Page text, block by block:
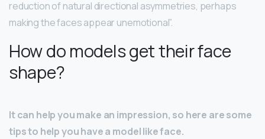
reduction of natural directional asymmetries, perhaps
making the faces appear unemotional”.
How do models get their face
shape?
It can help you make an impression, so here are some
tips to help you have a model like face.